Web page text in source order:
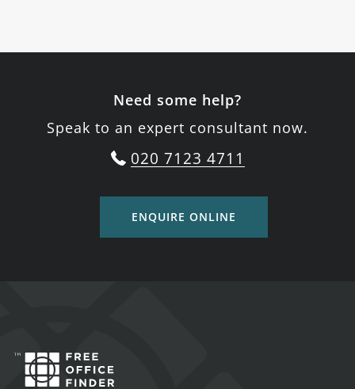
Need some help?
Speak to an expert consultant now.
020 7123 4711
ENQUIRE ONLINE